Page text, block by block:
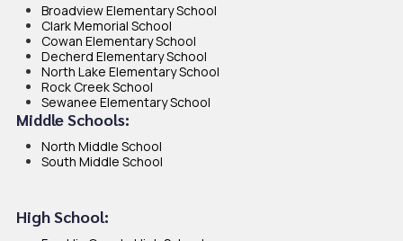
Broadview Elementary School
Clark Memorial School
Cowan Elementary School
Decherd Elementary School
North Lake Elementary School
Rock Creek School
Sewanee Elementary School
Middle Schools:
North Middle School
South Middle School
High School: